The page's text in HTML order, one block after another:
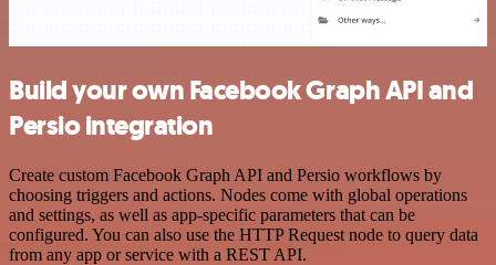
Build your own Facebook Graph API and
Persio integration
Create custom Facebook Graph API and Persio workflows by
choosing triggers and actions. Nodes come with global operations
and settings, as well as app-specific parameters that can be
configured. You can also use the HTTP Request node to query data
from any app or service with a REST API.